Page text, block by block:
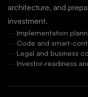
architecture, and
investment.
Implementation
Code and smart-
Legal and business
Investor-readiness